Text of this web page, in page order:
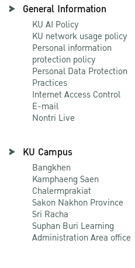
General Information
KU AI Policy
KU network usage policy
Personal information
protection policy
Personal Data Protection
Practices
Internet Access Control
E-mail
Nontri Live
KU Campus
Bangkhen
Kamphaeng Saen
Chalermprakiat
Sakon Nakhon Province
Sri Racha
Suphan Buri Learning
Administration Area office